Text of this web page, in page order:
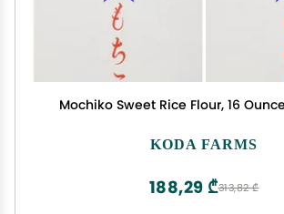
Mochiko Sweet Rice Flour, 16
KODA FARMS
313,82 ₾
188,29 ₾